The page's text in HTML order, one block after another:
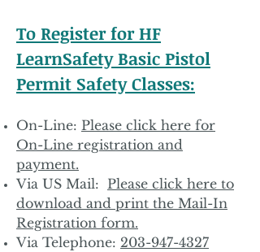
To Register for HF
LearnSafety Basic Pistol
Permit Safety Classes:
On-Line: Please click here for
On-Line registration and
payment.
Via US Mail: Please click here to
download and print the Mail-In
Registration form.
Via Telephone: 203-947-4327